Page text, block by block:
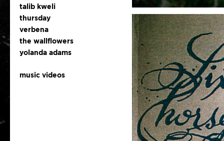
talib kweli
thursday
verbena
the wallflowers
yolanda adams
music videos